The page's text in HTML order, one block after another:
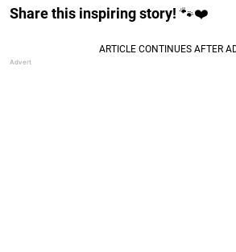
Share this inspiring story! 🐾❤️